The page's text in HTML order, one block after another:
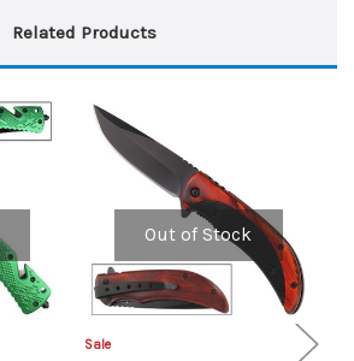
Related Products
Out of Stock
Sale